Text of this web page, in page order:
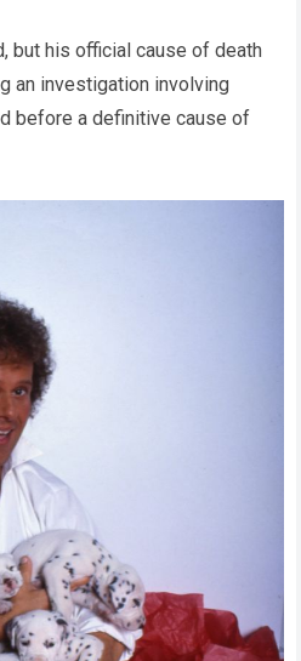
but his official cause of death
an investigation involving
before a definitive cause of